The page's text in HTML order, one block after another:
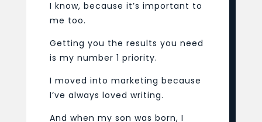
I know, because it’s important to
me too.
Getting you the results you need
is my number 1 priority.
I moved into marketing because
I’ve always loved writing.
And when my son was born, I